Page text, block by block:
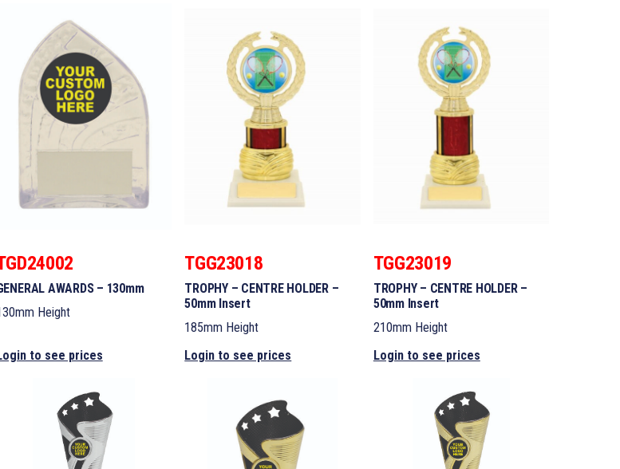
AWARDS – 130mm
Height
to see prices
TGG23018
TROPHY – CENTRE HOLDER –
50mm Insert
185mm Height
Login to see prices
TGG23019
TROPHY – CENTRE HOLDER –
50mm Insert
210mm Height
Login to see prices